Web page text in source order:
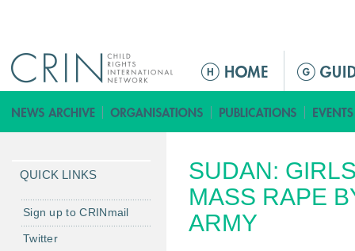
M
i
n
e
n
u
SUDAN:
MASS RAPE
ARMY
QUICK LINKS
Sign up to CRINmail
Twitter